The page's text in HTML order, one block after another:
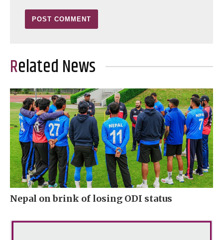
Related News
Nepal on brink of losing ODI status